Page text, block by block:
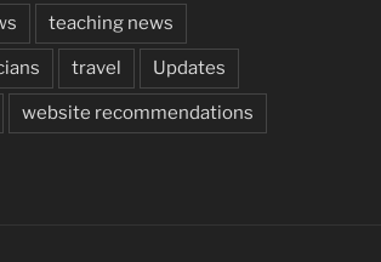
teaching news
travel Updates
website recommendations